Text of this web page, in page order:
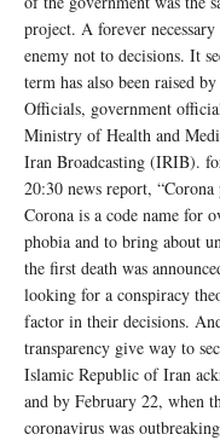
project. A forever
enemy not to decisions. It
term has also been raised
Officials, government
Ministry of Health and
Iran Broadcasting (IRIB).
20:30 news report,
Corona is a code name for
phobia and to bring about
the first death was
looking for a conspiracy
factor in their decisions.
transparency give way to
Islamic Republic of Iran
and by February 22, when
coronavirus was